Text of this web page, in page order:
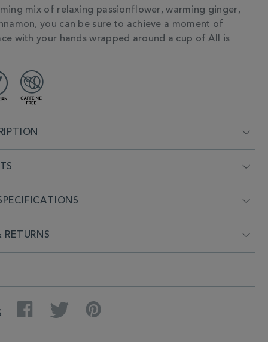
mix of relaxing passionflower, warming ginger,
you can be sure to achieve a moment of
with your hands wrapped around a cup of All is
RETURNS
Facebook Twitter